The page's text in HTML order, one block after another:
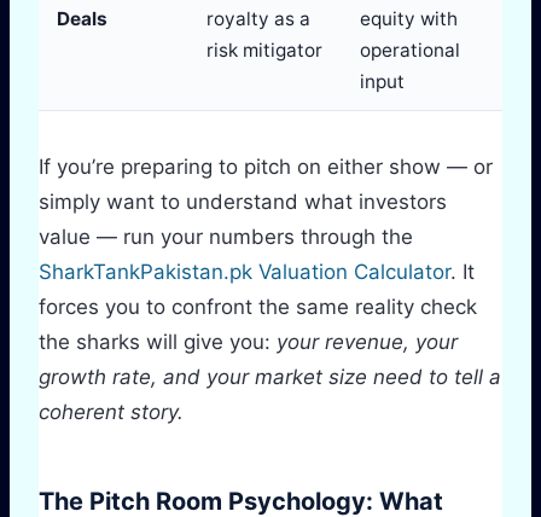
Deals
royalty as a
risk mitigator
equity with
operational
input
If you’re preparing to pitch on either show — or
simply want to understand what investors
value — run your numbers through the
SharkTankPakistan.pk Valuation Calculator. It
forces you to confront the same reality check
the sharks will give you: your revenue, your
growth rate, and your market size need to tell a
coherent story.
The Pitch Room Psychology: What